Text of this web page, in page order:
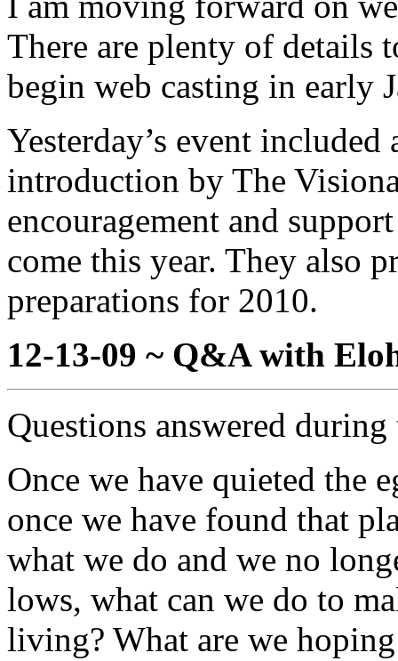
There are plenty of details
begin web casting in early
Yesterday’s event
introduction by The
encouragement and
come this year. They also
preparations for 2010.
12-13-09 ~ Q&A with
Questions answered
Once we have quieted the
once we have found that
what we do and we no
lows, what can we do to
living? What are we